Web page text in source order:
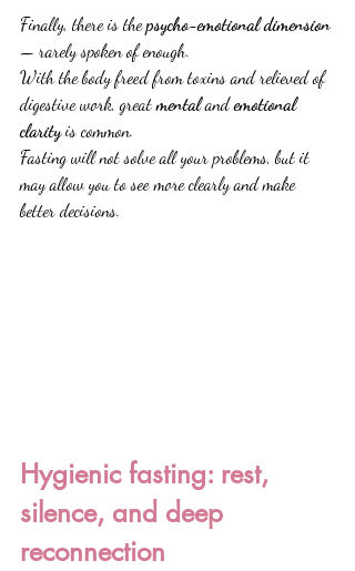
Finally, there is the psycho-emotional dimension
— rarely spoken of enough.
With the body freed from toxins and relieved of
digestive work, great mental and emotional
clarity is common.
Fasting will not solve all your problems, but it
may allow you to see more clearly and make
better decisions.
Hygienic fasting: rest,
silence, and deep
reconnection